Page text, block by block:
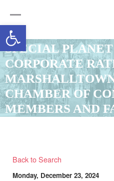
Open toolbar
SPECIAL
CORPORATE
CHAMBER OF
MEMBERS AND
Back to Search
Monday, December 23, 2024